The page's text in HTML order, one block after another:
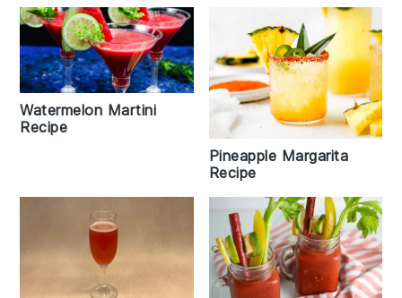
Watermelon Martini
Recipe
Pineapple Margarita
Recipe